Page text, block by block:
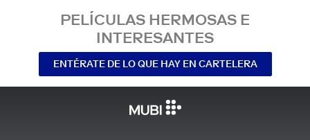
PELÍCULAS HERMOSAS E
INTERESANTES
ENTÉRATE DE LO QUE HAY EN CARTELERA